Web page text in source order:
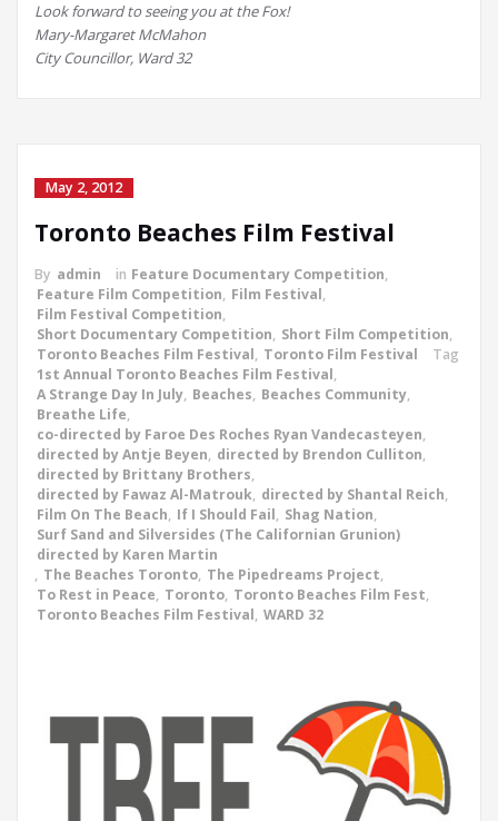
Look forward to seeing you at the Fox!
Mary-Margaret McMahon
City Councillor, Ward 32
May 2, 2012
Toronto Beaches Film Festival
By admin in Feature Documentary Competition,
Feature Film Competition, Film Festival,
Film Festival Competition,
Short Documentary Competition, Short Film Competition,
Toronto Beaches Film Festival, Toronto Film Festival
Tag
1st Annual Toronto Beaches Film Festival,
A Strange Day In July, Beaches, Beaches Community,
Breathe Life,
co-directed by Faroe Des Roches Ryan Vandecasteyen,
directed by Antje Beyen, directed by Brendon Culliton,
directed by Brittany Brothers,
directed by Fawaz Al-Matrouk, directed by Shantal Reich,
Film On The Beach, If I Should Fail, Shag Nation,
Surf Sand and Silversides (The Californian Grunion)
directed by Karen Martin
, The Beaches Toronto, The Pipedreams Project,
To Rest in Peace, Toronto, Toronto Beaches Film Fest,
Toronto Beaches Film Festival, WARD 32